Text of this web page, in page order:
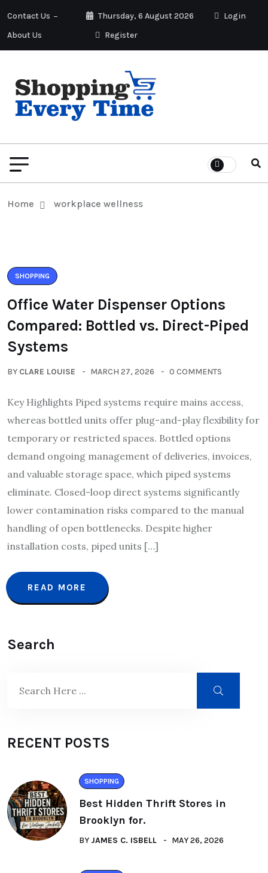
Contact Us
About Us
Thursday, 6 August 2026
Login
Register
Home workplace wellness
SHOPPING
Office Water Dispenser Options
Compared: Bottled vs. Direct-Piped
Systems
BY CLARE LOUISE MARCH 27, 2026 0 COMMENTS
Key Highlights Piped systems require mains access,
whereas bottled units offer plug-and-play flexibility for
temporary or restricted spaces. Bottled options
demand ongoing management of deliveries, invoices,
and valuable storage space, which piped systems
eliminate. Closed-loop direct systems significantly
lower contamination risks compared to the manual
handling of open bottlenecks. Despite higher
installation costs, piped units […]
READ MORE
Search
RECENT POSTS
SHOPPING
Best Hidden Thrift Stores in
Brooklyn for.
BY JAMES C. ISBELL MAY 26, 2026